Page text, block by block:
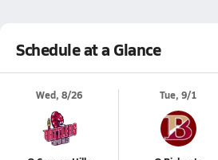
Schedule at a Glance
Wed, 8/26 Tue, 9/1